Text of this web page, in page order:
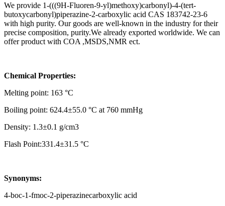
We provide 1-(((9H-Fluoren-9-yl)methoxy)carbonyl)-4-(tert-
butoxycarbonyl)piperazine-2-carboxylic acid CAS 183742-23-6
with high purity. Our goods are well-known in the industry for their
precise composition, purity.We already exported worldwide. We can
offer product with COA ,MSDS,NMR ect.
Chemical Properties:
Melting point: 163 °C
Boiling point: 624.4±55.0 °C at 760 mmHg
Density: 1.3±0.1 g/cm3
Flash Point:331.4±31.5 °C
Synonyms:
4-boc-1-fmoc-2-piperazinecarboxylic acid